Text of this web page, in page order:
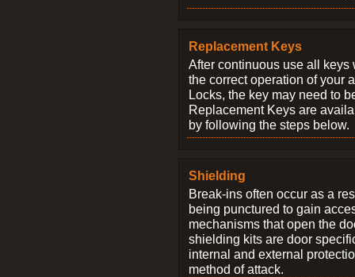
Replacement Keys
After continuous use all keys
the correct operation of your
Locks, the key may need to
Replacement Keys are
by following the steps below.
Shielding
Break-ins often occur as a
being punctured to gain
mechanisms that open the
shielding kits are door
internal and external
method of attack.